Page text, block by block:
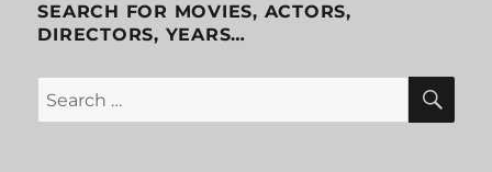
SEARCH FOR MOVIES, ACTORS,
DIRECTORS, YEARS…
Search
for: